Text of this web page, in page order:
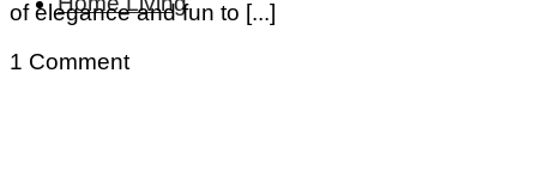
of elegance and fun to [...]
1 Comment